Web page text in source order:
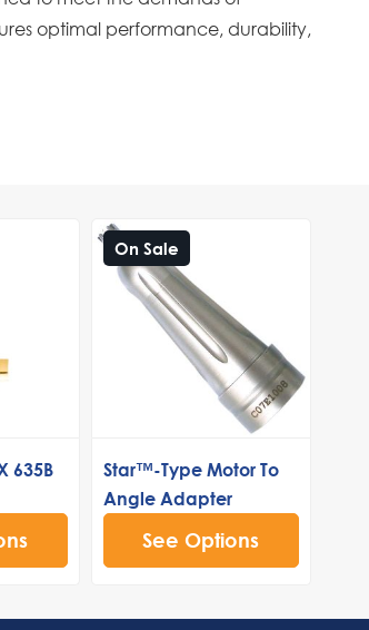
optimal performance, durability,
635B
On Sale
Star™-Type Motor To
Angle Adapter
See Options